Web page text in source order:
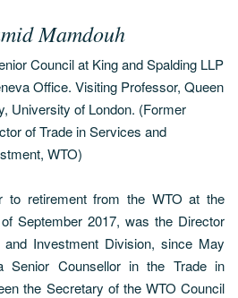
Mamdouh
Council at King and Spalding LLP
Office. Visiting Professor, Queen
University of London. (Former
of Trade in Services and
WTO)
to retirement from the WTO at the
September 2017, was the Director
Investment Division, since May
Senior Counsellor in the Trade in
the Secretary of the WTO Council